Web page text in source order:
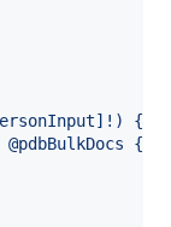
{
@pdbBulkDocs {